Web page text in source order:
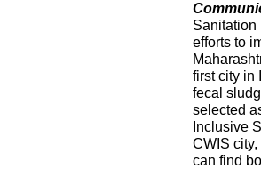
Sanitation
efforts to
first city in
fecal
selected
Inclusive
CWIS
can find